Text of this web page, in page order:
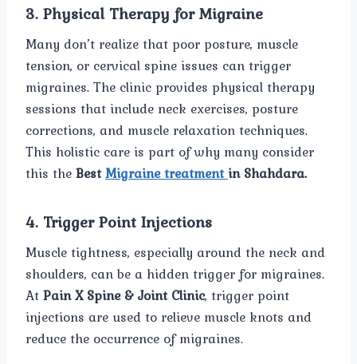
3. Physical Therapy for Migraine
Many don’t realize that poor posture, muscle
tension, or cervical spine issues can trigger
migraines. The clinic provides physical therapy
sessions that include neck exercises, posture
corrections, and muscle relaxation techniques.
This holistic care is part of why many consider
this theBestMigraine treatmentin Shahdara.
4. Trigger Point Injections
Muscle tightness, especially around the neck and
shoulders, can be a hidden trigger for migraines.
AtPain X Spine & Joint Clinic, trigger point
injections are used to relieve muscle knots and
reduce the occurrence of migraines.